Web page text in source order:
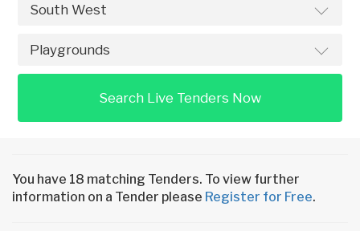
Search Live Tenders Now
You have 18 matching Tenders. To view further
information on a Tender please Register for Free.